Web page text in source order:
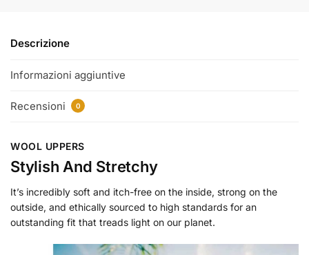
Descrizione
Informazioni aggiuntive
Recensioni 0
WOOL UPPERS
Stylish And Stretchy
It’s incredibly soft and itch-free on the inside, strong on the
outside, and ethically sourced to high standards for an
outstanding fit that treads light on our planet.